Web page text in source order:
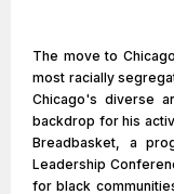
The move to
most racially
Chicago's diverse
backdrop for his
Breadbasket, a
Leadership
for black